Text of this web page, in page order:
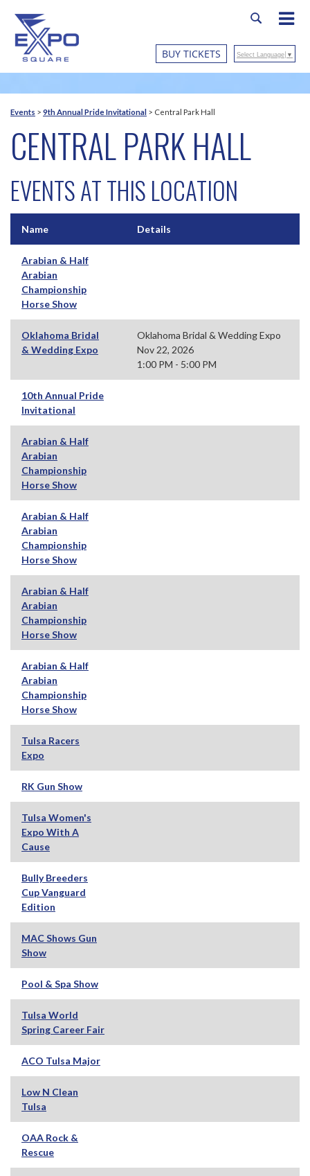
BUY TICKETS Select Language ▼
Events > 9th Annual Pride Invitational > Central Park Hall
CENTRAL PARK HALL
EVENTS AT THIS LOCATION
Name Details
Arabian & Half
Arabian
Championship
Horse Show
Oklahoma Bridal
& Wedding Expo
Oklahoma Bridal & Wedding Expo
Nov 22, 2026
1:00 PM - 5:00 PM
10th Annual Pride
Invitational
Arabian & Half
Arabian
Championship
Horse Show
Arabian & Half
Arabian
Championship
Horse Show
Arabian & Half
Arabian
Championship
Horse Show
Arabian & Half
Arabian
Championship
Horse Show
Tulsa Racers
Expo
RK Gun Show
Tulsa Women's
Expo With A
Cause
Bully Breeders
Cup Vanguard
Edition
MAC Shows Gun
Show
Pool & Spa Show
Tulsa World
Spring Career Fair
ACO Tulsa Major
Low N Clean
Tulsa
OAA Rock &
Rescue